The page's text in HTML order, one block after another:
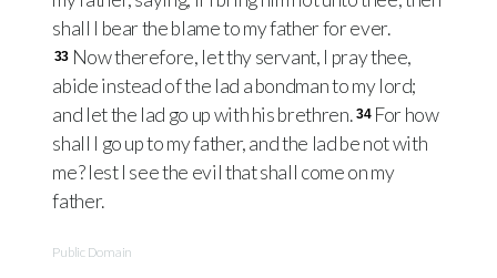
shall I bear the blame to my father for ever.
33 Now therefore, let thy servant, I pray thee,
abide instead of the lad a bondman to my lord;
and let the lad go up with his brethren. 34 For how
shall I go up to my father, and the lad be not with
me? lest I see the evil that shall come on my
father.
Public Domain